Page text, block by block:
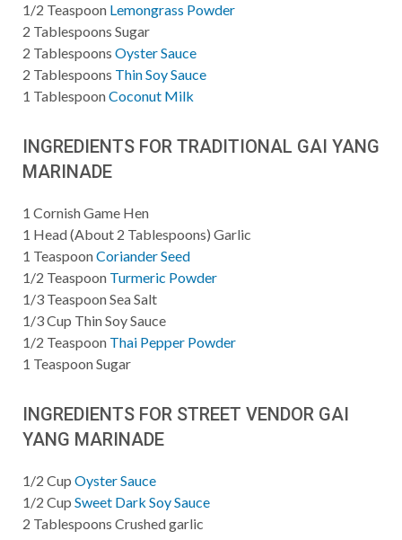
1/2 Teaspoon Lemongrass Powder
2 Tablespoons Sugar
2 Tablespoons Oyster Sauce
2 Tablespoons Thin Soy Sauce
1 TablespoonCoconut Milk
INGREDIENTS FOR TRADITIONAL GAI YANG
MARINADE
1 Cornish Game Hen
1 Head (About 2 Tablespoons) Garlic
1 TeaspoonCoriander Seed
1/2 Teaspoon Turmeric Powder
1/3 TeaspoonSea Salt
1/3Cup Thin Soy Sauce
1/2 Teaspoon Thai Pepper Powder
1 TeaspoonSugar
INGREDIENTS FOR STREET VENDOR GAI
YANG MARINADE
1/2 Cup Oyster Sauce
1/2 Cup Sweet Dark Soy Sauce
2 Tablespoons Crushed garlic